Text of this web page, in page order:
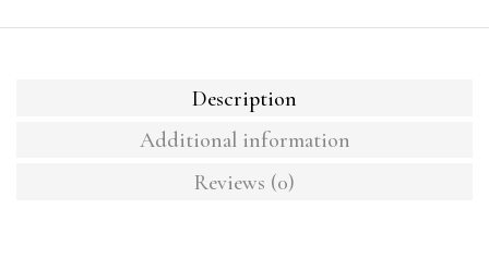
Description
Additional information
Reviews (0)